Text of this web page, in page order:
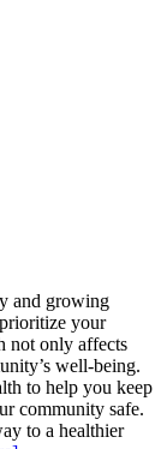
and growing
your
not only affects
well-being.
to help you keep
community safe.
to a healthier